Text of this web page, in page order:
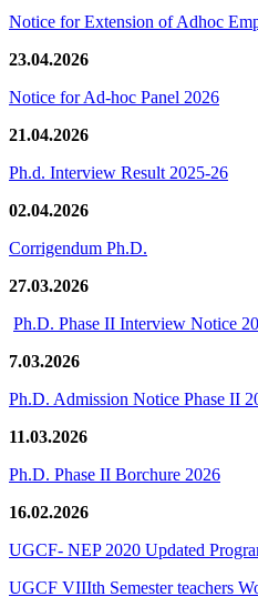
Notice for Extension of Adhoc
23.04.2026
Notice for Ad-hoc Panel 2026
21.04.2026
Ph.d. Interview Result 2025-26
02.04.2026
Corrigendum Ph.D.
27.03.2026
Ph.D. Phase II Interview Notice
7.03.2026
Ph.D. Admission Notice Phase II
11.03.2026
Ph.D. Phase II Borchure 2026
16.02.2026
UGCF- NEP 2020 Updated
UGCF VIIIth Semester teachers